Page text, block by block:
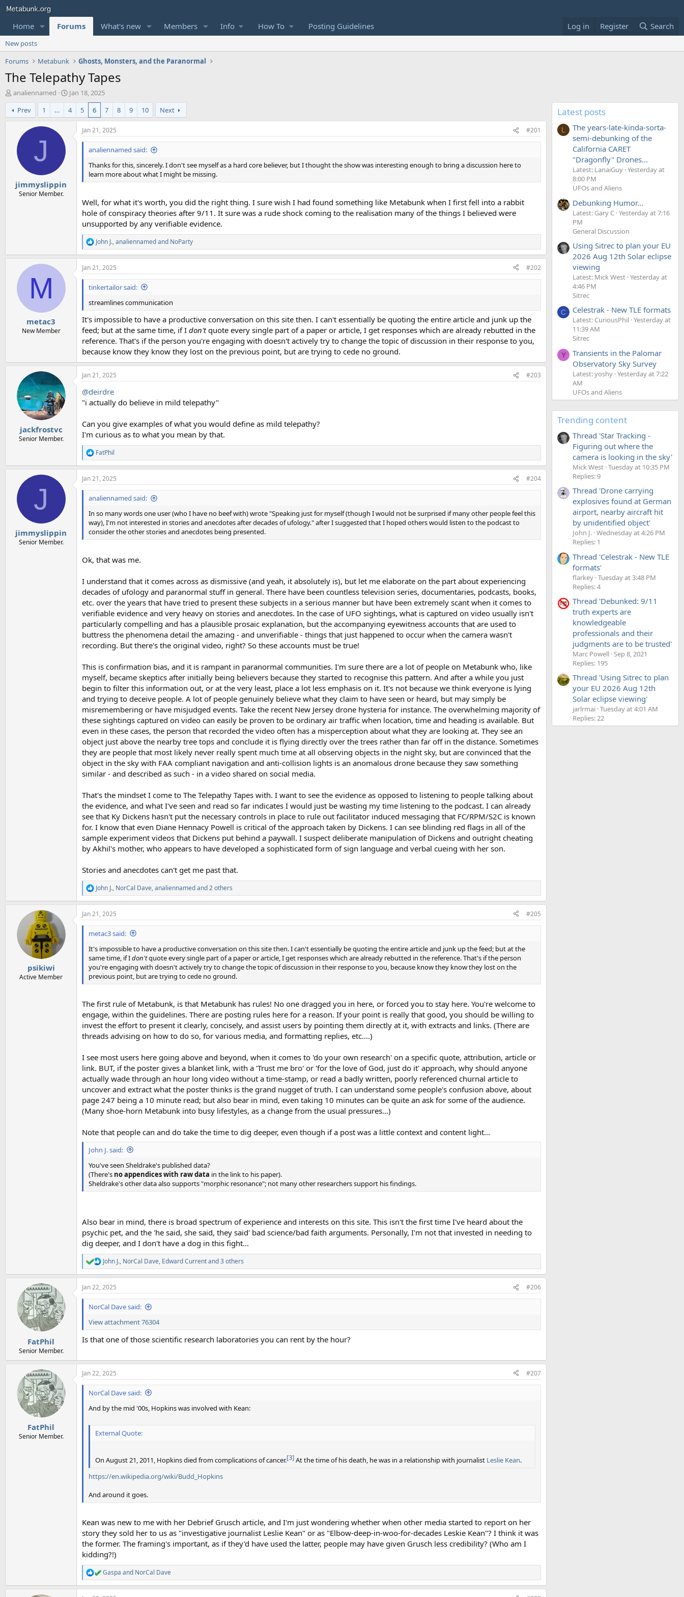
Home Forums What's new Members Info How To Posting Guidelines Log in Register Search
New posts
Forums
Metabunk Ghosts, Monsters, and the Paranormal
The Telepathy Tapes
T
h
r
e
analiennamed
S
t
a
r
Jan 18, 2025
Prev
1 … 4 5 6 7 8 9 10 Next
J
jimmyslippin
Senior Member.
Jan 21, 2025 #201
analiennamed said:
Thanks for this, sincerely. I don't see myself as a hard core believer, but I thought the show was interesting enough to bring a discussion here to
learn more about what I might be missing.
Well, for what it's worth, you did the right thing. I sure wish I had found something like Metabunk when I first fell into a rabbit
hole of conspiracy theories after 9/11. It sure was a rude shock coming to the realisation many of the things I believed were
unsupported by any verifiable evidence.
R
e
a
c
t
n
s
:
John J.,analiennamedand NoParty
M
metac3
New Member
Jan 21, 2025 #202
tinkertailor said:
streamlines communication
It's impossible to have a productive conversation on this site then. I can't essentially be quoting the entire article and junk up the
feed; but at the same time, if I don'tquote every single part of a paper or article, I get responses which are already rebutted in the
reference. That's if the person you're engaging with doesn't actively try to change the topic of discussion in their response to you,
because know they know they lost on the previous point, but are trying to cede no ground.
jackfrostvc
Senior Member.
Jan 21, 2025 #203
@deirdre
"i actually do believe in mild telepathy"
Can you give examples of what you would define as mild telepathy?
I'm curious as to what you mean by that.
R
e
a
c
t
n
FatPhil
J
jimmyslippin
Senior Member.
Jan 21, 2025 #204
analiennamed said:
In so many words one user (who I have no beef with) wrote "Speaking just for myself (though I would not be surprised if many other people feel this
way), I'm not interested in stories and anecdotes after decades of ufology." after I suggested that I hoped others would listen to the podcast to
consider the other stories and anecdotes being presented.
Ok, that was me.
I understand that it comes across as dismissive (and yeah, it absolutely is), but let me elaborate on the part about experiencing
decades of ufology and paranormal stuff in general. There have been countless television series, documentaries, podcasts, books,
etc. over the years that have tried to present these subjects in a serious manner but have been extremely scant when it comes to
verifiable evidence and very heavy on stories and anecdotes. In the case of UFO sightings, what is captured on video usually isn't
particularly compelling and has a plausible prosaic explanation, but the accompanying eyewitness accounts that are used to
buttress the phenomena detail the amazing - and unverifiable - things that just happened to occur when the camera wasn't
recording. But there's the original video, right? So these accounts must be true!
This is confirmation bias, and it is rampant in paranormal communities. I'm sure there are a lot of people on Metabunk who, like
myself, became skeptics after initially being believers because they started to recognise this pattern. And after a while you just
begin to filter this information out, or at the very least, place a lot less emphasis on it. It's not because we think everyone is lying
and trying to deceive people. A lot of people genuinely believe what they claim to have seen or heard, but may simply be
misremembering or have misjudged events. Take the recent New Jersey drone hysteria for instance. The overwhelming majority of
these sightings captured on video can easily be proven to be ordinary air traffic when location, time and heading is available. But
even in these cases, the person that recorded the video often has a misperception about what they are looking at. They see an
object just above the nearby tree tops and conclude it is flying directly over the trees rather than far off in the distance. Sometimes
they are people that most likely never really spent much time at all observing objects in the night sky, but are convinced that the
object in the sky with FAA compliant navigation and anti-collision lights is an anomalous drone because they saw something
similar - and described as such - in a video shared on social media.
That's the mindset I come to The Telepathy Tapes with. I want to see the evidence as opposed to listening to people talking about
the evidence, and what I've seen and read so far indicates I would just be wasting my time listening to the podcast. I can already
see that Ky Dickens hasn't put the necessary controls in place to rule out facilitator induced messaging that FC/RPM/S2C is known
for. I know that even Diane Hennacy Powell is critical of the approach taken by Dickens. I can see blinding red flags in all of the
sample experiment videos that Dickens put behind a paywall. I suspect deliberate manipulation of Dickens and outright cheating
by Akhil's mother, who appears to have developed a sophisticated form of sign language and verbal cueing with her son.
Stories and anecdotes can't get me past that.
R
e
a
c
t
n
John J., NorCal Dave,analiennamedand 2 others
psikiwi
Active Member
Jan 21, 2025 #205
metac3 said:
It's impossible to have a productive conversation on this site then. I can't essentially be quoting the entire article and junk up the feed; but at the
same time, if Idon'tquote every single part of a paper or article, I get responses which are already rebutted in the reference. That's if the person
you're engaging with doesn't actively try to change the topic of discussion in their response to you, because know they know they lost on the
previous point, but are trying to cede no ground.
The first rule of Metabunk, is that Metabunk has rules! No one dragged you in here, or forced you to stay here. You're welcome to
engage, within the guidelines. There are posting rules here for a reason. If your point is really that good, you should be willing to
invest the effort to present it clearly, concisely, and assist users by pointing them directly at it, with extracts and links. (There are
threads advising on how to do so, for various media, and formatting replies, etc....)
I see most users here going above and beyond, when it comes to 'do your own research' on a specific quote, attribution, article or
link. BUT, if the poster gives a blanket link, with a 'Trust me bro' or 'for the love of God, just do it' approach, why should anyone
actually wade through an hour long video without a time-stamp, or read a badly written, poorly referenced churnal article to
uncover and extract what the poster thinks is the grand nugget of truth. I can understand some people's confusion above, about
page 247 being a 10 minute read; but also bear in mind, even taking 10 minutes can be quite an ask for some of the audience.
(Many shoe-horn Metabunk into busy lifestyles, as a change from the usual pressures...)
Note that people can and do take the time to dig deeper, even though if a post was a little context and content light...
John J. said:
You've seen Sheldrake's published data?
(There's no appendices with raw data in the link to his paper).
Sheldrake's other data also supports "morphic resonance"; not many other researchers support his findings.
Also bear in mind, there is broad spectrum of experience and interests on this site. This isn't the first time I've heard about the
psychic pet, and the 'he said, she said, they said' bad science/bad faith arguments. Personally, I'm not that invested in needing to
dig deeper, and I don't have a dog in this fight...
R
e
a
c
t
n
s
:
John J., NorCal Dave, Edward Currentand 3 others
FatPhil
Senior Member.
Jan 22, 2025 #206
NorCal Dave said:
View attachment 76304
Is that one of those scientific research laboratories you can rent by the hour?
FatPhil
Senior Member.
Jan 22, 2025 #207
NorCal Dave said:
And by the mid '00s, Hopkins was involved with Kean:
External Quote:
On August 21, 2011, Hopkins died from complications of cancer.[3]At the time of his death, he was in a relationship with journalist Leslie Kean.
https://en.wikipedia.org/wiki/Budd_Hopkins
And around it goes.
Kean was new to me with her Debrief Grusch article, and I'm just wondering whether when other media started to report on her
story they sold her to us as "investigative journalist Leslie Kean" or as "Elbow-deep-in-woo-for-decades Leskie Kean"? I think it was
the former. The framing's important, as if they'd have used the latter, people may have given Grusch less credibility? (Who am I
kidding?!)
R
e
a
Gaspa and NorCal Dave
Latest posts
L
The years-late-kinda-sorta-
semi-debunking of the
California CARET
"Dragonfly" Drones...
Latest: LanaiGuy Yesterday at
8:00 PM
UFOs and Aliens
Debunking Humor...
Latest: Gary C Yesterday at 7:16
PM
General Discussion
Using Sitrec to plan your EU
2026 Aug 12th Solar eclipse
viewing
Latest: Mick West Yesterday at
4:46 PM
Sitrec
C Celestrak - New TLE formats
Latest: CuriousPhil Yesterday at
11:39 AM
Sitrec
Y
Transients in the Palomar
Observatory Sky Survey
Latest: yoshy Yesterday at 7:22
AM
UFOs and Aliens
Trending content
Thread 'Star Tracking -
Figuring out where the
camera is looking in the sky'
Mick West Tuesday at 10:35 PM
Replies: 9
Thread 'Drone carrying
explosives found at German
airport, nearby aircraft hit
by unidentified object'
John J. Wednesday at 4:26 PM
Replies: 1
Thread 'Celestrak - New TLE
formats'
flarkey Tuesday at 3:48 PM
Replies: 4
Thread 'Debunked: 9/11
truth experts are
knowledgeable
professionals and their
judgments are to be trusted'
Marc Powell Sep 8, 2021
Replies: 195
Thread 'Using Sitrec to plan
your EU 2026 Aug 12th
Solar eclipse viewing'
jarlrmai Tuesday at 4:01 AM
Replies: 22